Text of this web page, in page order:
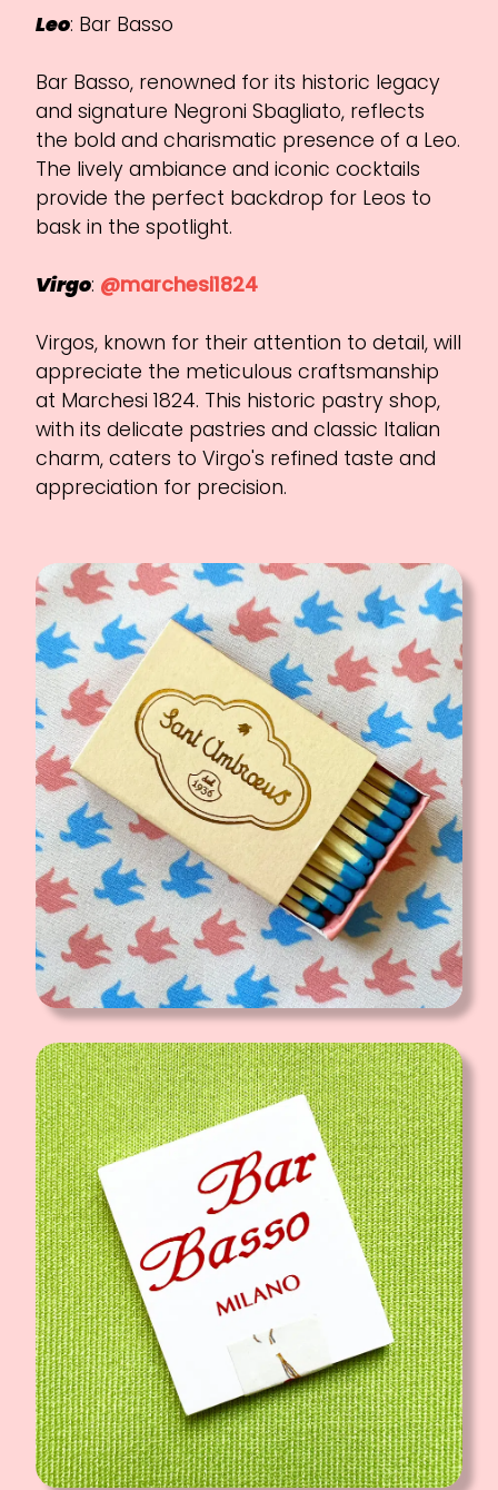
Leo: Bar Basso
Bar Basso, renowned for its historic legacy
and signature Negroni Sbagliato, reflects
the bold and charismatic presence of a Leo.
The lively ambiance and iconic cocktails
provide the perfect backdrop for Leos to
bask in the spotlight.
Virgo: @marchesi1824
Virgos, known for their attention to detail, will
appreciate the meticulous craftsmanship
at Marchesi 1824. This historic pastry shop,
with its delicate pastries and classic Italian
charm, caters to Virgo's refined taste and
appreciation for precision.